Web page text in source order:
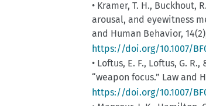
• Kramer, T. H., Buckhout,
arousal, and eyewitness
and Human Behavior,
https://doi.org/10.1007/
• Loftus, E. F., Loftus, G.
“weapon focus.” Law and
https://doi.org/10.1007/